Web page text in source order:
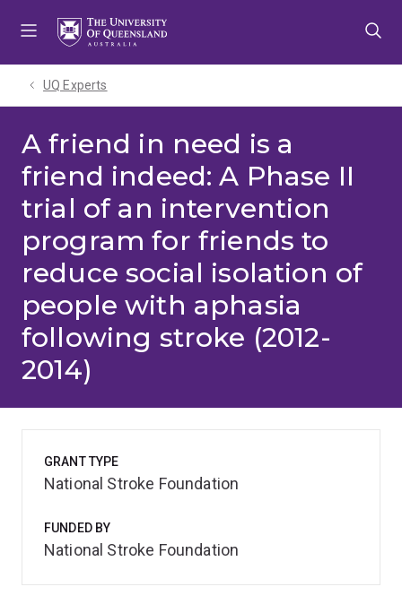
UQ Experts
A friend in need is a
friend indeed: A Phase II
trial of an intervention
program for friends to
reduce social isolation of
people with aphasia
following stroke (2012-
2014)
GRANT TYPE
National Stroke Foundation
FUNDED BY
National Stroke Foundation